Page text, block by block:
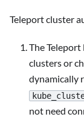
Teleport cluster
The
clusters or
dynamically
not need